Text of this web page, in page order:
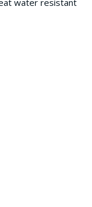
water resistant